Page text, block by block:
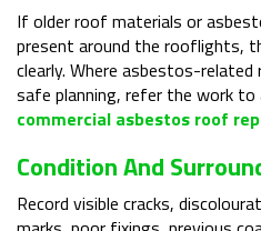
If older roof materials or
present around the rooflights,
clearly. Where asbestos-
safe planning, refer the work
commercial asbestos roof
Condition And
Record visible cracks,